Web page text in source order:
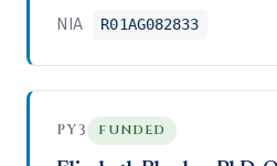
NIA R01AG082833
PY3 FUNDED